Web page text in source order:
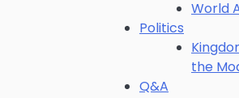
World
Politics
the
Q&A